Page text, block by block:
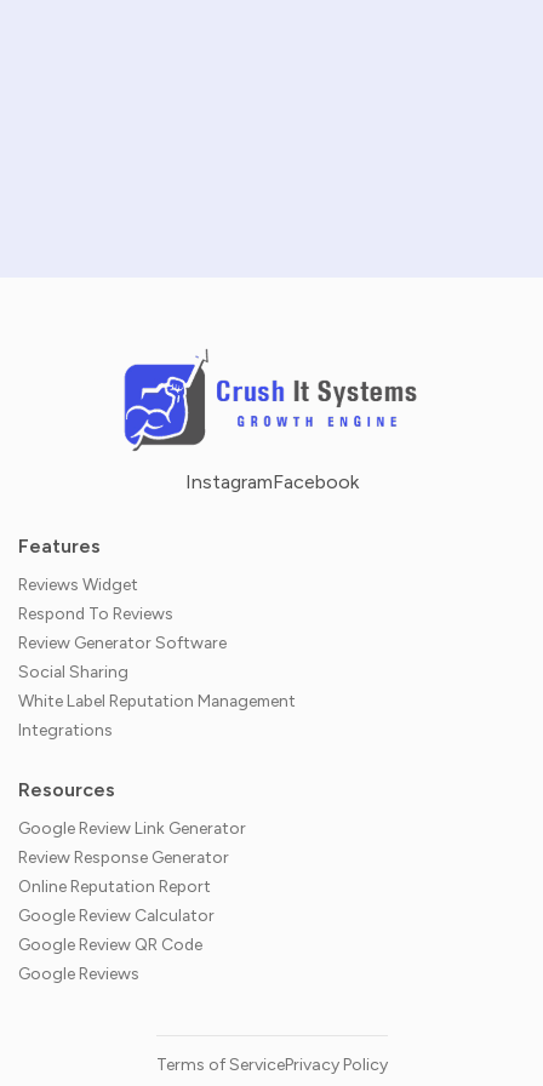
InstagramFacebook
Features
Reviews Widget
Respond To Reviews
Review Generator Software
Social Sharing
White Label Reputation Management
Integrations
Resources
Google Review Link Generator
Review Response Generator
Online Reputation Report
Google Review Calculator
Google Review QR Code
Google Reviews
Terms of ServicePrivacy Policy